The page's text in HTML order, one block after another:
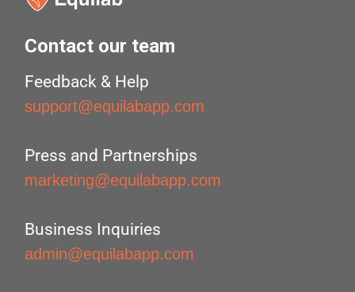
Contact our team
Feedback & Help
support@equilabapp.com
Press and Partnerships
marketing@equilabapp.com
Business Inquiries
admin@equilabapp.com